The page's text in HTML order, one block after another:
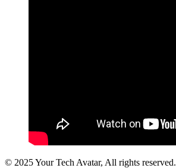
© 2025 Your Tech Avatar, All rights reserved.